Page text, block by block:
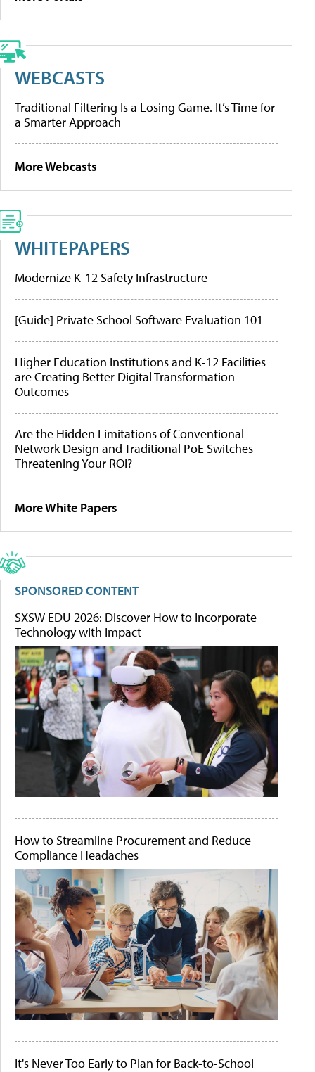
WEBCASTS
Traditional Filtering Is a Losing Game. It’s Time for
a Smarter Approach
More Webcasts
WHITEPAPERS
Modernize K-12 Safety Infrastructure
[Guide] Private School Software Evaluation 101
Higher Education Institutions and K-12 Facilities
are Creating Better Digital Transformation
Outcomes
Are the Hidden Limitations of Conventional
Network Design and Traditional PoE Switches
Threatening Your ROI?
More White Papers
SPONSORED CONTENT
SXSW EDU 2026: Discover How to Incorporate
Technology with Impact
How to Streamline Procurement and Reduce
Compliance Headaches
It's Never Too Early to Plan for Back-to-School